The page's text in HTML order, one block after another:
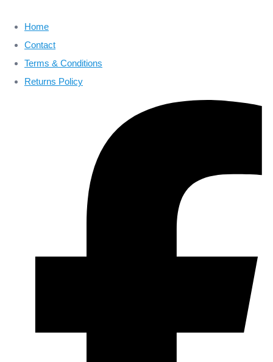
Home
Contact
Terms & Conditions
Returns Policy